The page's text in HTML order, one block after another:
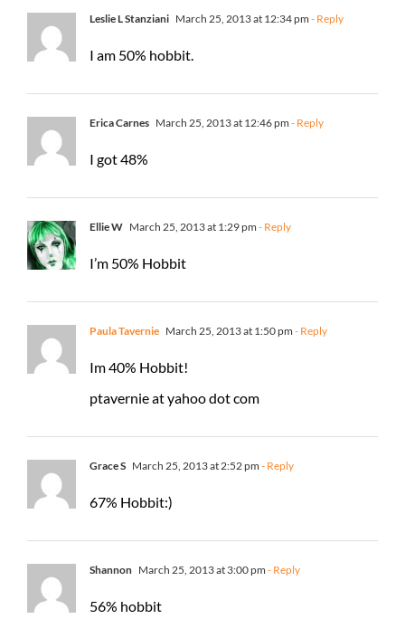
Leslie L Stanziani March 25, 2013 at 12:34 pm - Reply
I am 50% hobbit.
Erica Carnes March 25, 2013 at 12:46 pm - Reply
I got 48%
Ellie W March 25, 2013 at 1:29 pm - Reply
I’m 50% Hobbit
Paula Tavernie March 25, 2013 at 1:50 pm - Reply
Im 40% Hobbit!
ptavernie at yahoo dot com
Grace S March 25, 2013 at 2:52 pm - Reply
67% Hobbit:)
Shannon March 25, 2013 at 3:00 pm - Reply
56% hobbit